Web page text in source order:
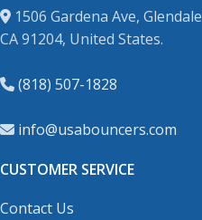
1506 Gardena Ave, Glendale
CA 91204, United States.
(818) 507-1828
info@usabouncers.com
CUSTOMER SERVICE
Contact Us